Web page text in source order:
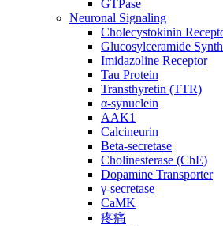
GTPase
Neuronal Signaling
Cholecystokinin
Glucosylceramide
Imidazoline Receptor
Tau Protein
Transthyretin (TTR)
α-synuclein
AAK1
Calcineurin
Beta-secretase
Cholinesterase (ChE)
Dopamine Transporter
γ-secretase
CaMK
疼痛